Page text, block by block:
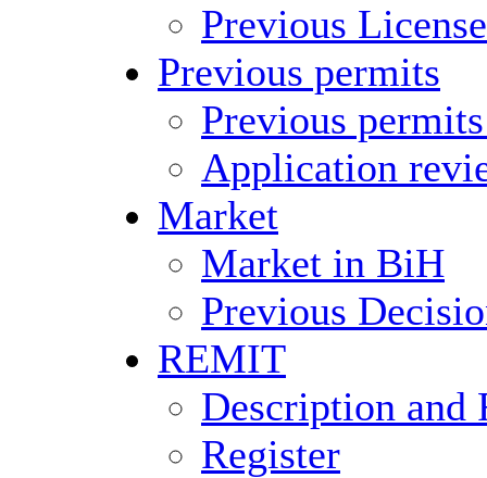
Previous
Previous permits
Previous
Application
Market
Market in BiH
Previous
REMIT
Description and
Register